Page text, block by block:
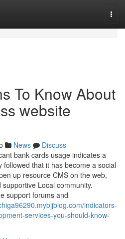
To Know About
website
News
Discuss
bank cards usage indicates a
that it has become a social
up resource CMS on the web,
Local community.
support forums and
indicators-
services-you-should-know-